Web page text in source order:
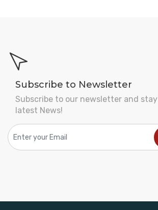
Subscribe to Newsletter
Subscribe to our newsletter and
latest News!